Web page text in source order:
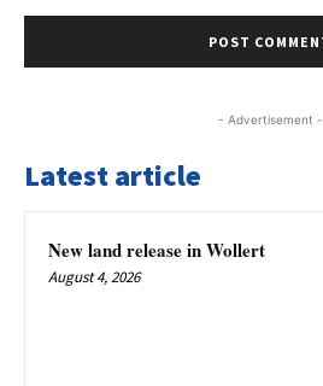
- Advertisement -
Latest article
New land release in Wollert
August 4, 2026